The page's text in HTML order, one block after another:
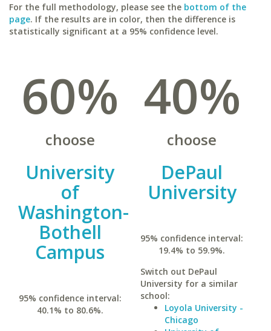
For the full methodology, please see the bottom of the
page. If the results are in color, then the difference is
statistically significant at a 95% confidence level.
60%
choose
University
of
Washington-
Bothell
Campus
95% confidence interval:
40.1% to 80.6%.
40%
choose
DePaul
University
95% confidence interval:
19.4% to 59.9%.
Switch out DePaul
University for a similar
school:
Loyola University -
Chicago